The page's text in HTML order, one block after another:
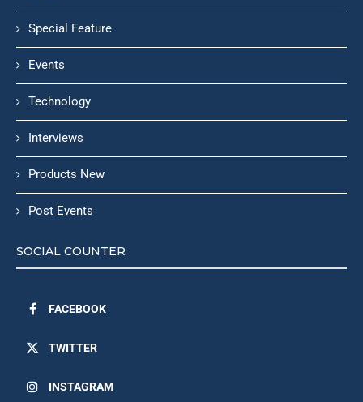
Special Feature
Events
Technology
Interviews
Products New
Post Events
SOCIAL COUNTER
FACEBOOK
TWITTER
INSTAGRAM